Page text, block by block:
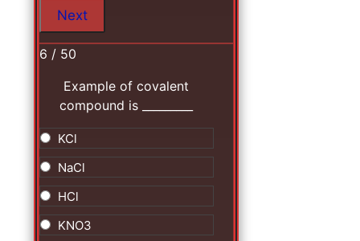
6 / 50
Example of covalent
compound is _________
KCl
NaCl
HCl
KNO3